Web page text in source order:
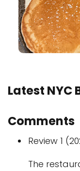
Latest NYC
Comments
Review 1
The